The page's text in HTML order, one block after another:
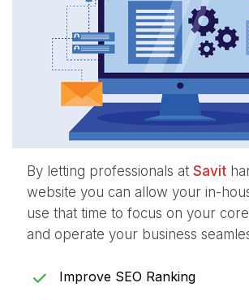
By letting professionals at Savit
website you can allow your in-
use that time to focus on your
and operate your business
Improve SEO Ranking